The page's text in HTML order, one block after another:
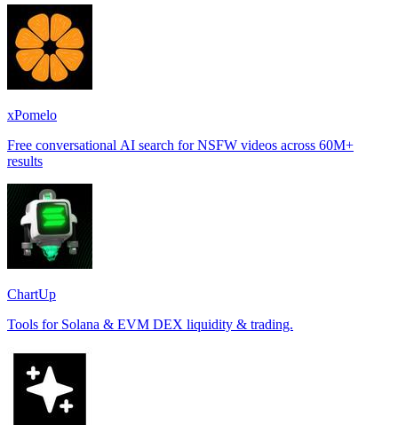
xPomelo
Free conversational AI search for NSFW videos across 60M+
results
ChartUp
Tools for Solana & EVM DEX liquidity & trading.